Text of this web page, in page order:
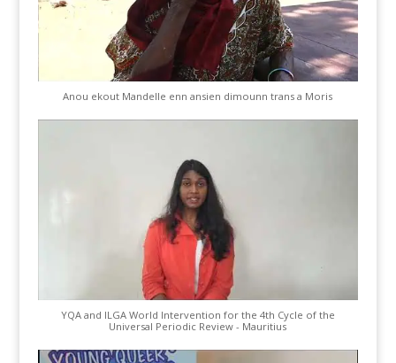
Anou ekout Mandelle enn ansien dimounn trans a Moris
YQA and ILGA World Intervention for the 4th Cycle of the
Universal Periodic Review - Mauritius